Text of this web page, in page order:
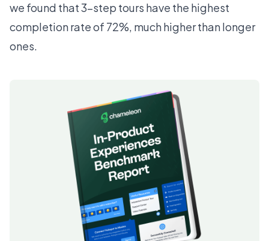
we found that 3-step tours have the highest
completion rate of 72%, much higher than longer
ones.